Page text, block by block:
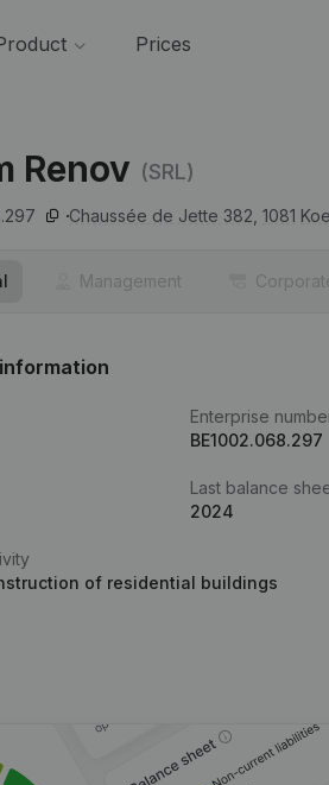
Prices
Renov (SRL)
Chaussée de Jette 382, 1081
Management
Enterprise
BE1002.068.297
Last balance
2024
of residential buildings